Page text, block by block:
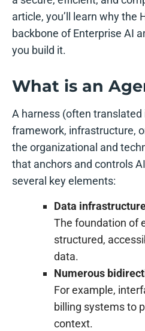
article, you’ll learn why the
backbone of Enterprise AI
you build it.
What is an
A harness (often translated
framework, infrastructure,
the organizational and
that anchors and controls
several key elements:
Data
The foundation of
structured,
data.
Numerous
For example,
billing systems to
context.